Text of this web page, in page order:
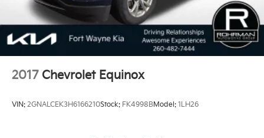
2017 Chevrolet Equinox
VIN: 2GNALCEK3H6166210Stock: FK4998BModel: 1LH26